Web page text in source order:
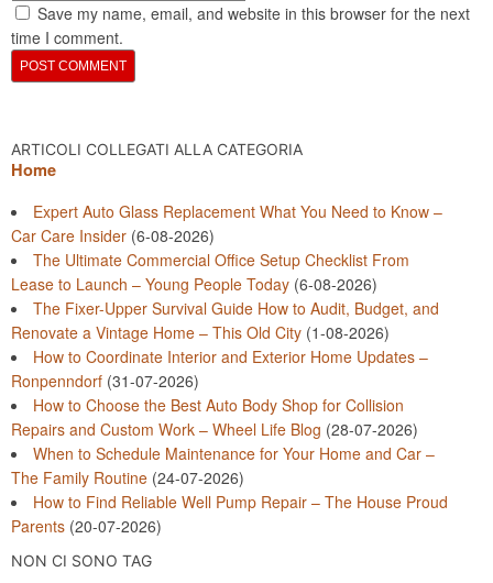
Save my name, email, and website in this browser for the next
time I comment.
ARTICOLI COLLEGATI ALLA CATEGORIA
Home
Expert Auto Glass Replacement What You Need to Know –
Car Care Insider (6-08-2026)
The Ultimate Commercial Office Setup Checklist From
Lease to Launch – Young People Today (6-08-2026)
The Fixer-Upper Survival Guide How to Audit, Budget, and
Renovate a Vintage Home – This Old City (1-08-2026)
How to Coordinate Interior and Exterior Home Updates –
Ronpenndorf (31-07-2026)
How to Choose the Best Auto Body Shop for Collision
Repairs and Custom Work – Wheel Life Blog (28-07-2026)
When to Schedule Maintenance for Your Home and Car –
The Family Routine (24-07-2026)
How to Find Reliable Well Pump Repair – The House Proud
Parents (20-07-2026)
NON CI SONO TAG